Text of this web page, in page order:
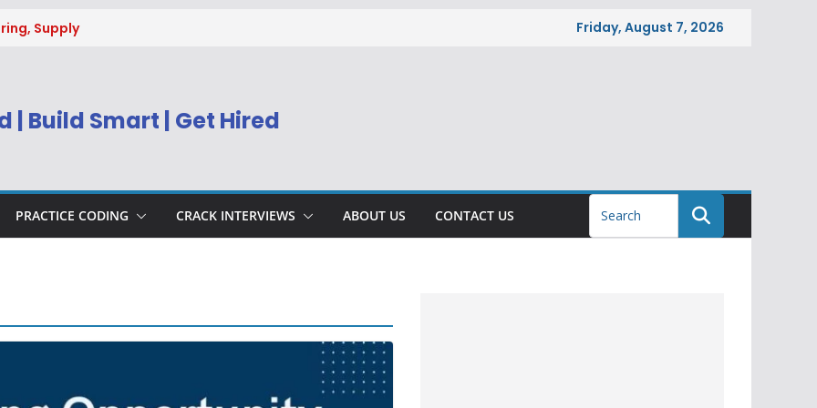
Supply
2026 |
Apply Online
2026
Service
Friday, August 7, 2026
| Build Smart | Get Hired
PRACTICE CODING CRACK INTERVIEWS ABOUT US CONTACT US